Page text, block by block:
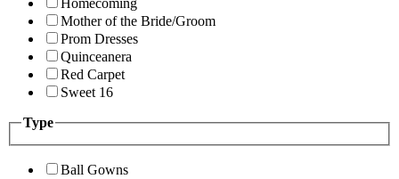
Mother of the Bride/Groom
Prom Dresses
Quinceanera
Red Carpet
Sweet 16
Type
Ball Gowns